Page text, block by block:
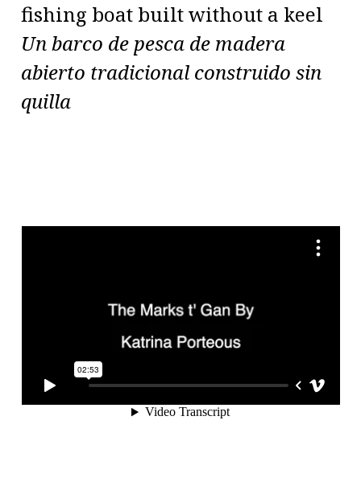
fishing boat built without a keel
Un barco de pesca de madera
abierto tradicional construido sin
quilla